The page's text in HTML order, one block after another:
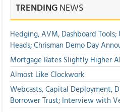
TRENDINGNEWS
Hedging, AVM, Dashboard Tools;
Heads; Chrisman Demo Day
Mortgage Rates Slightly Higher
Almost Like Clockwork
Webcasts, Capital Deployment,
Borrower Trust; Interview with